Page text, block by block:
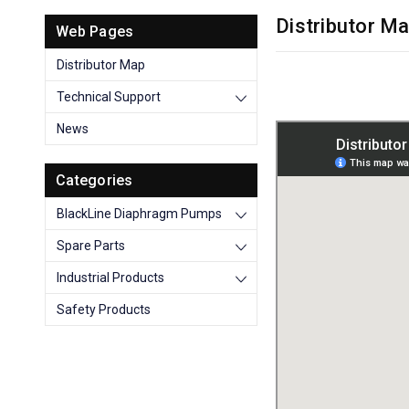
Web Pages
Distributor Map
Technical Support
News
Categories
BlackLine Diaphragm Pumps
Spare Parts
Industrial Products
Safety Products
Distributor